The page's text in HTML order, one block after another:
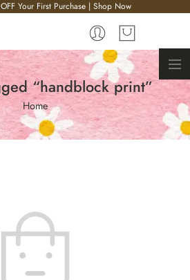
Your First Purchase | Shop Now
“handblock print”
Home